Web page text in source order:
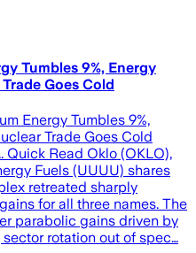
Tumbles 9%, Energy
Goes Cold
Energy Tumbles 9%,
Trade Goes Cold
Read Oklo (OKLO),
Fuels (UUUU) shares
retreated sharply
for all three names. The
parabolic gains driven by
rotation out of spec…